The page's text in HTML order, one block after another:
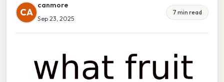
CA
canmore
Sep 23, 2025
7 min read